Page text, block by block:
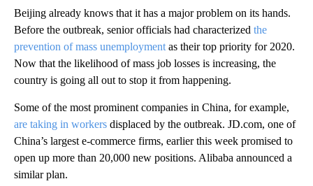
Beijing already knows that it has a major problem on its hands.
Before the outbreak, senior officials had characterized the
prevention of mass unemployment as their top priority for 2020.
Now that the likelihood of mass job losses is increasing, the
country is going all out to stop it from happening.
Some of the most prominent companies in China, for example,
are taking in workers displaced by the outbreak. JD.com, one of
China’s largest e-commerce firms, earlier this week promised to
open up more than 20,000 new positions. Alibaba announced a
similar plan.